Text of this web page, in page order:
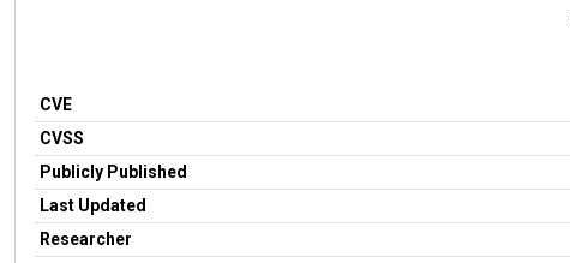
CVE
CVSS
Publicly Published
Last Updated
Researcher